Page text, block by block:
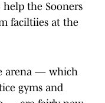
the Sooners
faciltiies at the
arena — which
gyms and